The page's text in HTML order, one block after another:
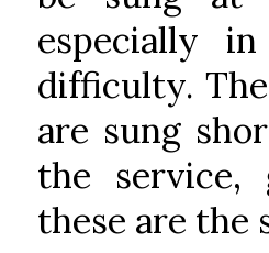
especially
difficulty.
are sung
the service,
these are the